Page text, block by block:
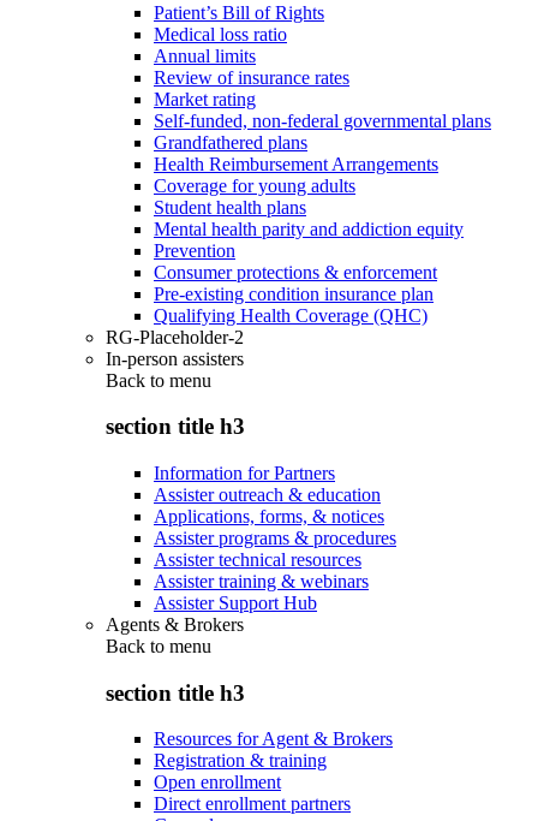
Patient’s Bill of Rights
Medical loss ratio
Annual limits
Review of insurance rates
Market rating
Self-funded, non-federal governmental plans
Grandfathered plans
Health Reimbursement Arrangements
Coverage for young adults
Student health plans
Mental health parity and addiction equity
Prevention
Consumer protections & enforcement
Pre-existing condition insurance plan
Qualifying Health Coverage (QHC)
RG-Placeholder-2
In-person assisters
Back to menu
section title h3
Information for Partners
Assister outreach & education
Applications, forms, & notices
Assister programs & procedures
Assister technical resources
Assister training & webinars
Assister Support Hub
Agents & Brokers
Back to menu
section title h3
Resources for Agent & Brokers
Registration & training
Open enrollment
Direct enrollment partners